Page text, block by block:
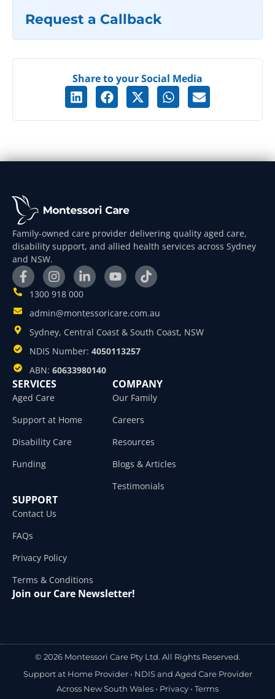
Request a Callback
Share to your Social Media
Family-owned care provider delivering quality aged care,
disability support, and allied health services across Sydney
and NSW.
1300 918 000
admin@montessoricare.com.au
Sydney, Central Coast & South Coast, NSW
NDIS Number: 4050113257
ABN: 60633980140
SERVICES
Aged Care
Support at Home
Disability Care
Funding
COMPANY
Our Family
Careers
Resources
Blogs & Articles
Testimonials
SUPPORT
Contact Us
FAQs
Privacy Policy
Terms & Conditions
Join our Care Newsletter!
© 2026 Montessori Care Pty Ltd. All Rights Reserved.
Support at Home Provider • NDIS and Aged Care Provider
Across New South Wales • Privacy • Terms